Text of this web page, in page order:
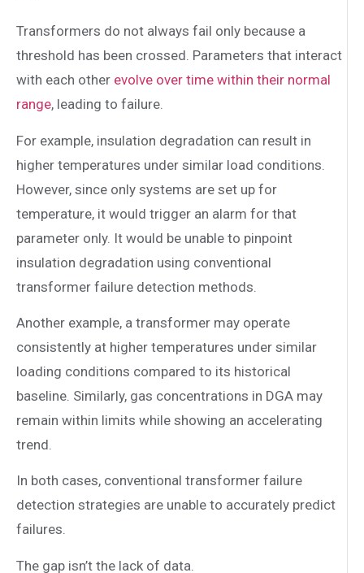
Transformers do not always fail only because a
threshold has been crossed. Parameters that interact
with each other evolve over time within their normal
range, leading to failure.
For example, insulation degradation can result in
higher temperatures under similar load conditions.
However, since only systems are set up for
temperature, it would trigger an alarm for that
parameter only. It would be unable to pinpoint
insulation degradation using conventional
transformer failure detection methods.
Another example, a transformer may operate
consistently at higher temperatures under similar
loading conditions compared to its historical
baseline. Similarly, gas concentrations in DGA may
remain within limits while showing an accelerating
trend.
In both cases, conventional transformer failure
detection strategies are unable to accurately predict
failures.
The gap isn’t the lack of data.